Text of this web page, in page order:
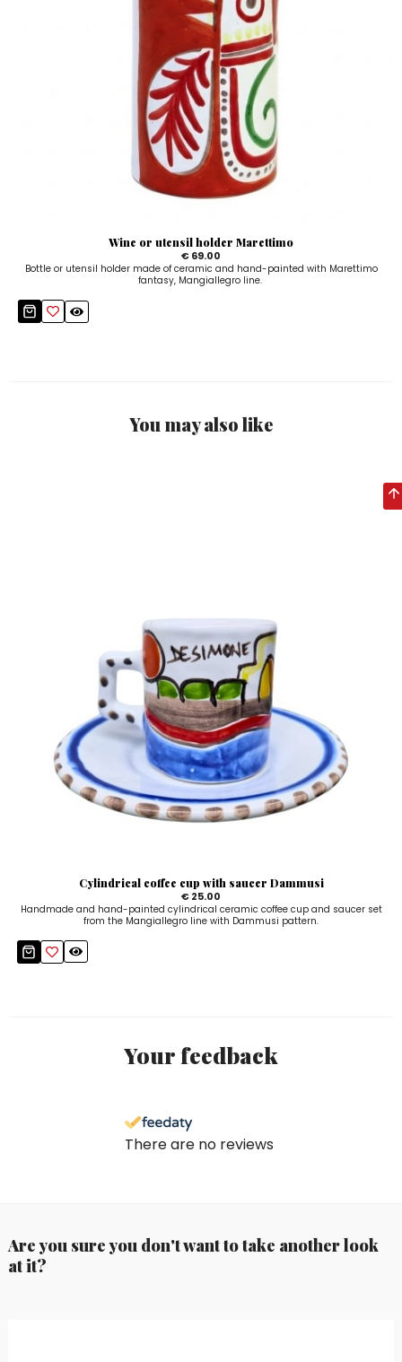
Wine or utensil holder Marettimo
€ 69.00
Bottle or utensil holder made of ceramic and hand-painted with Marettimo
fantasy, Mangiallegro line.
You may also like
Cylindrical coffee cup with saucer Dammusi
€ 25.00
Handmade and hand-painted cylindrical ceramic coffee cup and saucer set
from the Mangiallegro line with Dammusi pattern.
Your feedback
There are no reviews
Are you sure you don't want to take another look
at it?